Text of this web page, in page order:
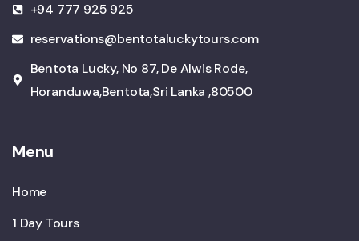
+94 777 925 925
reservations@bentotaluckytours.com
Bentota Lucky, No 87, De Alwis Rode,
Horanduwa,Bentota,Sri Lanka ,80500
Menu
Home
1 Day Tours